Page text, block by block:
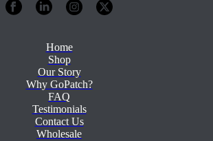
Home
Shop
Our Story
Why GoPatch?
FAQ
Testimonials
Contact Us
Wholesale